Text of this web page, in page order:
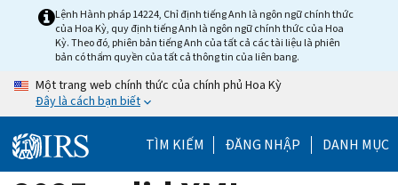
Lệnh Hành pháp 14224, Chỉ định tiếng Anh là ngôn ngữ chính thức
của Hoa Kỳ, quy định tiếng Anh là ngôn ngữ chính thức của Hoa
Kỳ. Theo đó, phiên bản tiếng Anh của tất cả các tài liệu là phiên
bản có thẩm quyền của tất cả thông tin của liên bang.
Một trang web chính thức của chính phủ Hoa Kỳ
Đây là cách bạn biết
TÌM KIẾM ĐĂNG NHẬP DANH MỤC